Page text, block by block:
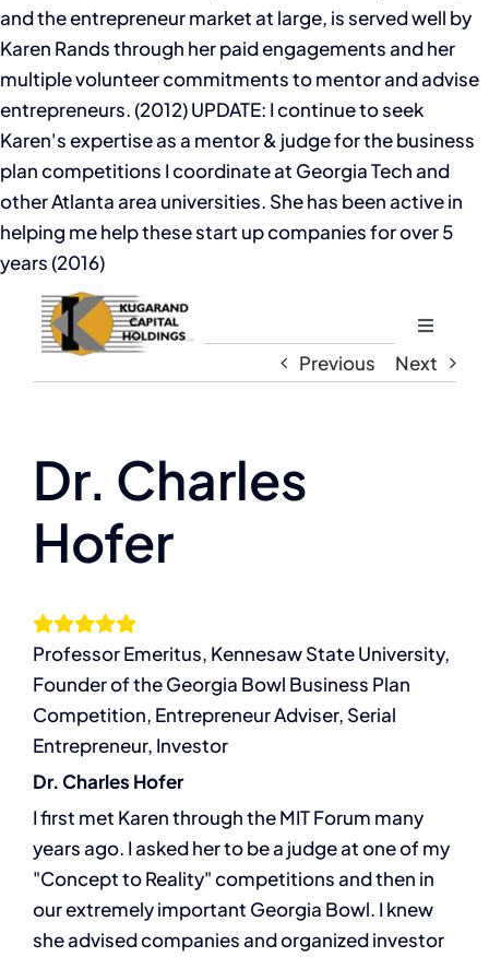
and the entrepreneur market at large, is served well by
Karen Rands through her paid engagements and her
multiple volunteer commitments to mentor and advise
entrepreneurs. (2012) UPDATE: I continue to seek
Karen's expertise as a mentor & judge for the business
plan competitions I coordinate at Georgia Tech and
other Atlanta area universities. She has been active in
helping me help these start up companies for over 5
years (2016)
Toggle
Home
The Compassion Capitalist Show
Let’s Connect
Previous Next
Dr. Charles
Hofer
Professor Emeritus, Kennesaw State University,
Founder of the Georgia Bowl Business Plan
Competition, Entrepreneur Adviser, Serial
Entrepreneur, Investor
Dr. Charles Hofer
I first met Karen through the MIT Forum many
years ago. I asked her to be a judge at one of my
"Concept to Reality" competitions and then in
our extremely important Georgia Bowl. I knew
she advised companies and organized investor